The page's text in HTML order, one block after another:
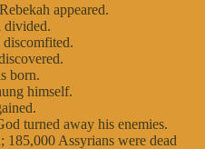
appeared.
divided.
born.
himself.
turned away his enemies.
185,000 Assyrians were dead